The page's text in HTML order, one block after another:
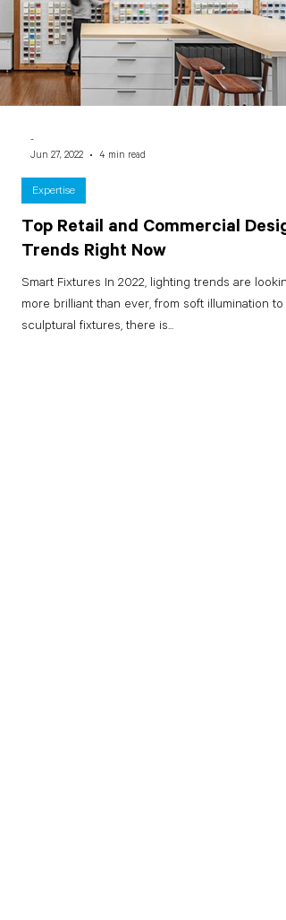
Top Retail and Commercial
Trends Right Now
Smart Fixtures In 2022, lighting trends are
more brilliant than ever, from soft illumination to
sculptural fixtures, there is...
Expertise
-
Jun 27, 2022
4 min read